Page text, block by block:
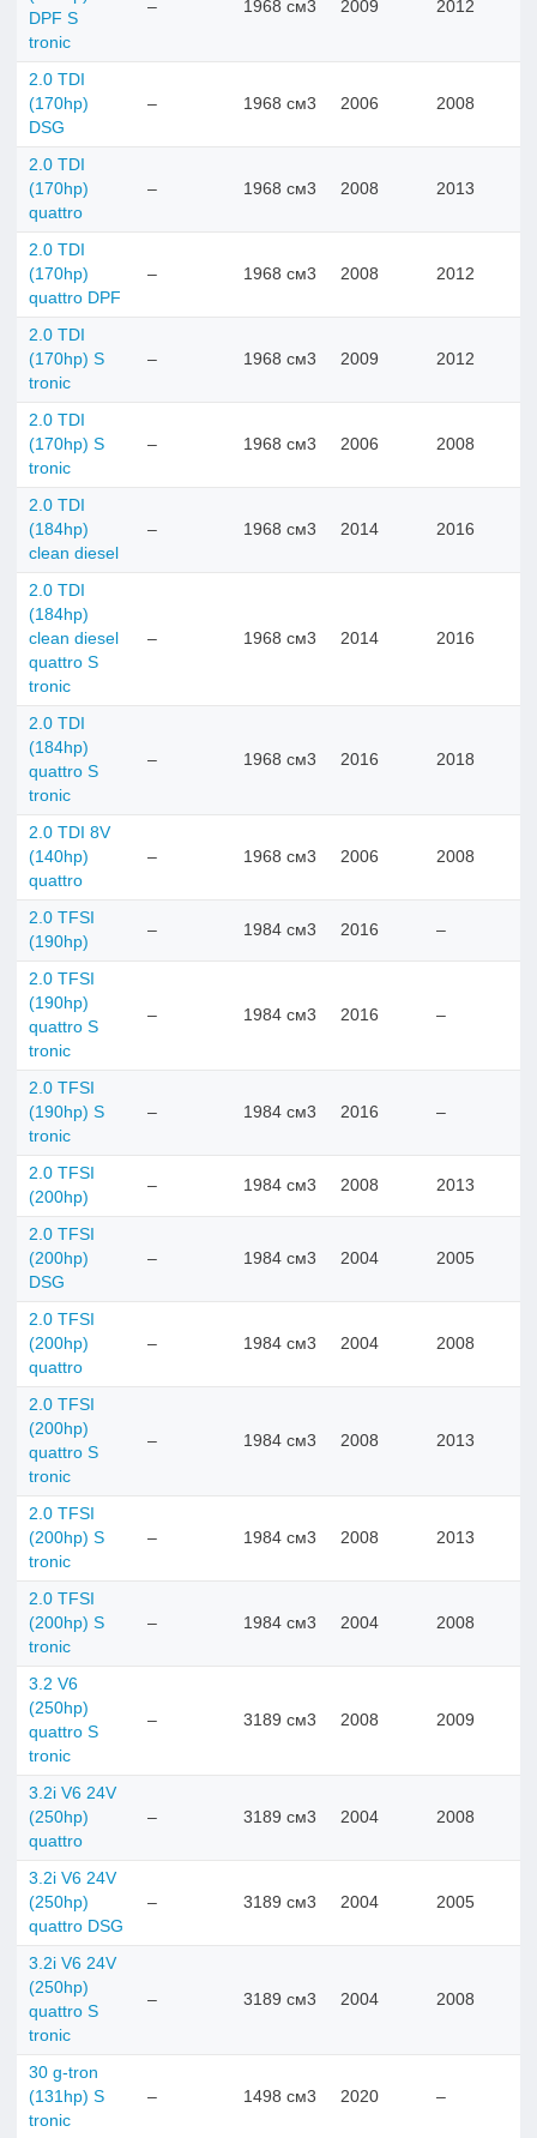
DPF S
tronic
– 1968 см3 2009 2012
2.0 TDI
(170hp)
DSG
– 1968 см3 2006 2008
2.0 TDI
(170hp)
quattro
– 1968 см3 2008 2013
2.0 TDI
(170hp)
quattro DPF
– 1968 см3 2008 2012
2.0 TDI
(170hp) S
tronic
– 1968 см3 2009 2012
2.0 TDI
(170hp) S
tronic
– 1968 см3 2006 2008
2.0 TDI
(184hp)
clean diesel
– 1968 см3 2014 2016
2.0 TDI
(184hp)
clean diesel
quattro S
tronic
– 1968 см3 2014 2016
2.0 TDI
(184hp)
quattro S
tronic
– 1968 см3 2016 2018
2.0 TDI 8V
(140hp)
quattro
– 1968 см3 2006 2008
2.0 TFSI
(190hp)
– 1984 см3 2016 –
2.0 TFSI
(190hp)
quattro S
tronic
– 1984 см3 2016 –
2.0 TFSI
(190hp) S
tronic
– 1984 см3 2016 –
2.0 TFSI
(200hp)
– 1984 см3 2008 2013
2.0 TFSI
(200hp)
DSG
– 1984 см3 2004 2005
2.0 TFSI
(200hp)
quattro
– 1984 см3 2004 2008
2.0 TFSI
(200hp)
quattro S
tronic
– 1984 см3 2008 2013
2.0 TFSI
(200hp) S
tronic
– 1984 см3 2008 2013
2.0 TFSI
(200hp) S
tronic
– 1984 см3 2004 2008
3.2 V6
(250hp)
quattro S
tronic
– 3189 см3 2008 2009
3.2i V6 24V
(250hp)
quattro
– 3189 см3 2004 2008
3.2i V6 24V
(250hp)
quattro DSG
– 3189 см3 2004 2005
3.2i V6 24V
(250hp)
quattro S
tronic
– 3189 см3 2004 2008
30 g-tron
(131hp) S
tronic
– 1498 см3 2020 –